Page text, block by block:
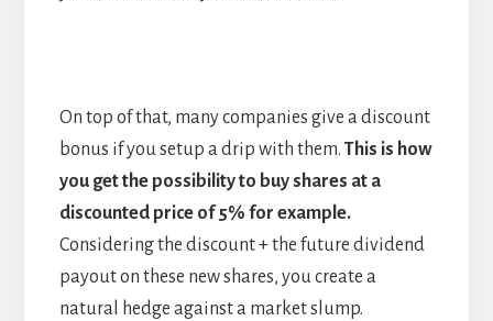
On top of that, many companies give a discount
bonus if you setup a drip with them. This is how
you get the possibility to buy shares at a
discounted price of 5% for example.
Considering the discount + the future dividend
payout on these new shares, you create a
natural hedge against a market slump.